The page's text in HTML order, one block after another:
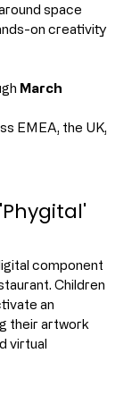
space
on creativity
March
EMEA, the UK,
component
Children
an
their artwork
virtual